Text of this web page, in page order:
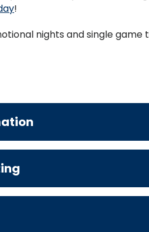
!
nights and single game